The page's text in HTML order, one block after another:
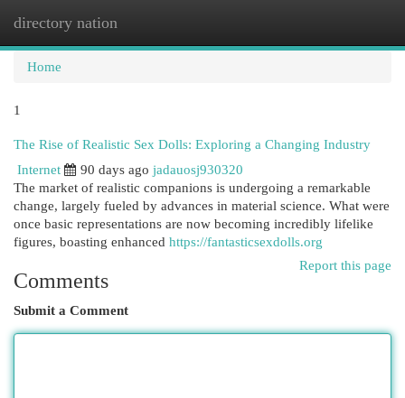
directory nation
Home
1
The Rise of Realistic Sex Dolls: Exploring a Changing Industry
Internet
90 days ago jadauosj930320
The market of realistic companions is undergoing a remarkable
change, largely fueled by advances in material science. What were
once basic representations are now becoming incredibly lifelike
figures, boasting enhanced https://fantasticsexdolls.org
Report this page
Comments
Submit a Comment